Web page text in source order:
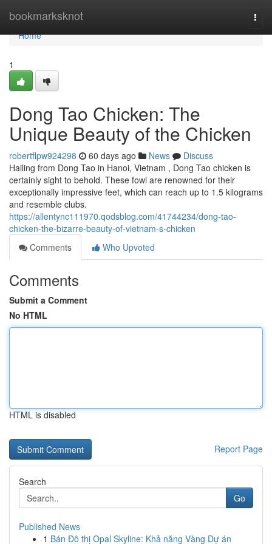
bookmarksknot
Home
Home
1
Dong Tao Chicken: The
Unique Beauty of the Chicken
robertflpw924298 60 days ago News
Discuss
Hailing from Dong Tao in Hanoi, Vietnam , Dong Tao chicken is
certainly sight to behold. These fowl are renowned for their
exceptionally impressive feet, which can reach up to 1.5 kilograms
and resemble clubs.
https://allentync111970.qodsblog.com/41744234/dong-tao-
chicken-the-bizarre-beauty-of-vietnam-s-chicken
Comments
Who Upvoted
Comments
Submit a Comment
No HTML
HTML is disabled
Report Page
Search
Go
Published News
1 Bán Đô thị Opal Skyline: Khả năng Vàng Dự án